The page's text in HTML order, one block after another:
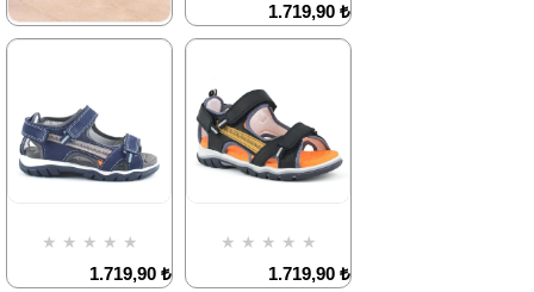
2.949,90 ₺
1.719,90 ₺
2.949,90 ₺
%42Sale
★ ★ ★ ★ ★
1.719,90 ₺
★ ★ ★ ★ ★
1.719,90 ₺